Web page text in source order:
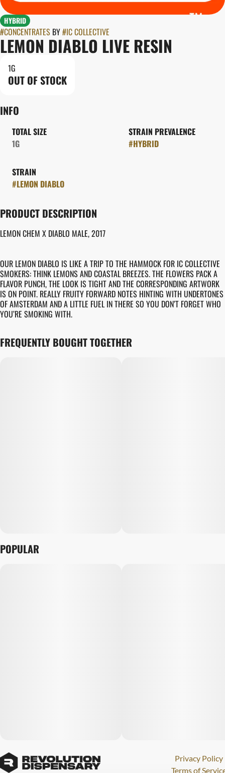
HYBRID
#CONCENTRATES BY#IC COLLECTIVE
LEMON DIABLO LIVE RESIN
1G
OUT OF STOCK
INFO
TOTAL SIZE
1G
STRAIN PREVALENCE
#HYBRID
STRAIN
#LEMON DIABLO
PRODUCT DESCRIPTION
LEMON CHEM X DIABLO MALE, 2017
OUR LEMON DIABLO IS LIKE A TRIP TO THE HAMMOCK FOR IC COLLECTIVE
SMOKERS: THINK LEMONS AND COASTAL BREEZES. THE FLOWERS PACK A
FLAVOR PUNCH, THE LOOK IS TIGHT AND THE CORRESPONDING ARTWORK
IS ON POINT. REALLY FRUITY FORWARD NOTES HINTING WITH UNDERTONES
OF AMSTERDAM AND A LITTLE FUEL IN THERE SO YOU DON’T FORGET WHO
YOU’RE SMOKING WITH.
FREQUENTLY BOUGHT TOGETHER
POPULAR
Privacy Policy
Terms of